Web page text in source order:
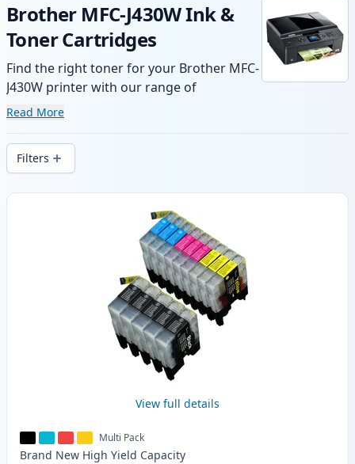
Brother MFC-J430W Ink &
Toner Cartridges
Find the right toner for your Brother MFC-
J430W printer with our range of
compatible and high-yield cartridges.
delivery from local stock.
Read More
Filters
Products
View full details
Multi Pack
Brand New High Yield Capacity